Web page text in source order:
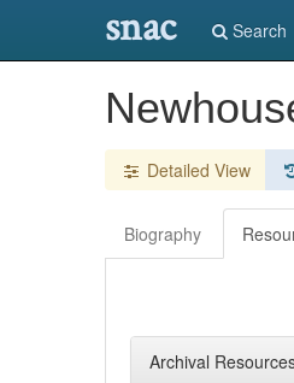
snac Search
Detailed View
Biography
Archival